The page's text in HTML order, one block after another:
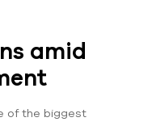
amid
of the biggest